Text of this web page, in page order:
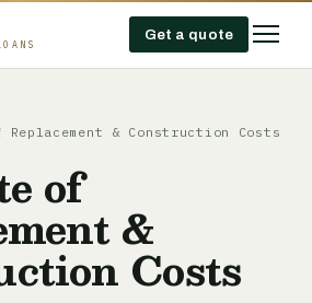
Get a quote
& Construction Costs
of
&
Costs